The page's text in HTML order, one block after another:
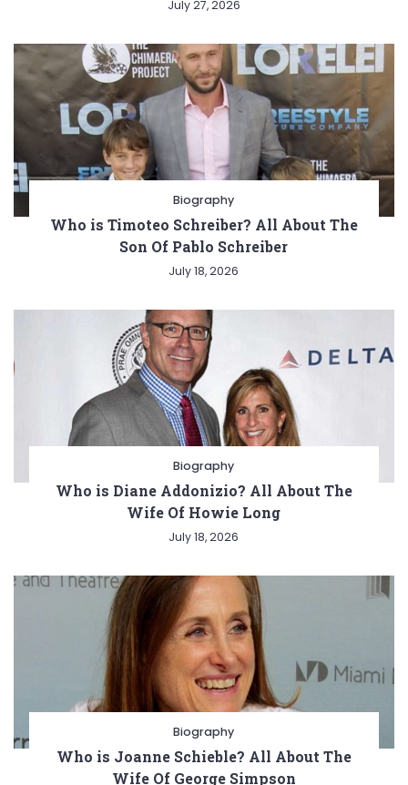
July 27, 2026
Biography
Who is Timoteo Schreiber? All About The
Son Of Pablo Schreiber
July 18, 2026
Biography
Who is Diane Addonizio? All About The
Wife Of Howie Long
July 18, 2026
Biography
Who is Joanne Schieble? All About The
Wife Of George Simpson